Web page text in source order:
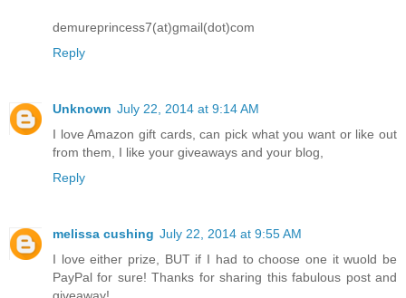
demureprincess7(at)gmail(dot)com
Reply
Unknown July 22, 2014 at 9:14 AM
I love Amazon gift cards, can pick what you want or like out
from them, I like your giveaways and your blog,
Reply
melissa cushing July 22, 2014 at 9:55 AM
I love either prize, BUT if I had to choose one it wuold be
PayPal for sure! Thanks for sharing this fabulous post and